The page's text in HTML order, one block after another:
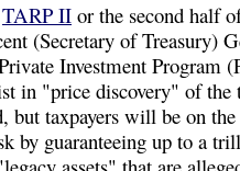
TARP II or the second half
(Secretary of Treasury)
Investment Program
in "price discovery" of the
but taxpayers will be on
by guaranteeing up to a